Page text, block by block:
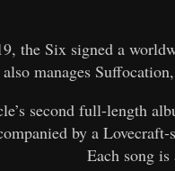
the Six signed a
manages
second full-length
by a
Each song